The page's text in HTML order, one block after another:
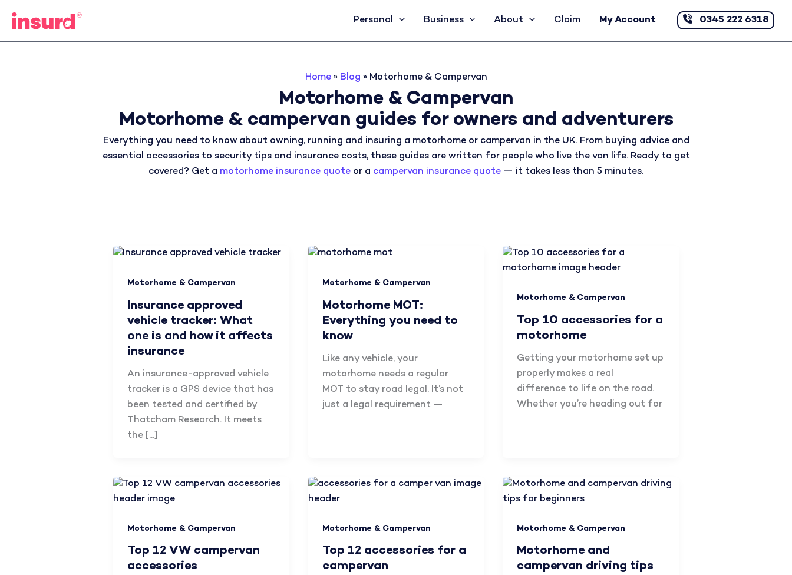
Personal Business About Claim My Account 0345 222 6318
Home» Blog » Motorhome & Campervan
Motorhome & Campervan
Motorhome & campervan guides for owners and adventurers
Everything you need to know about owning, running and insuring a motorhome or campervan in the UK. From buying advice and
essential accessories to security tips and insurance costs, these guides are written for people who live the van life. Ready to get
covered? Get a motorhome insurance quote or a campervan insurance quote — it takes less than 5 minutes.
Motorhome & Campervan
Insurance approved
vehicle tracker: What
one is and how it affects
insurance
An insurance-approved vehicle
tracker is a GPS device that has
been tested and certified by
Thatcham Research. It meets
the […]
Motorhome & Campervan
Motorhome MOT:
Everything you need to
know
Like any vehicle, your
motorhome needs a regular
MOT to stay road legal. It’s not
just a legal requirement —
Motorhome & Campervan
Top 10 accessories for a
motorhome
Getting your motorhome set up
properly makes a real
difference to life on the road.
Whether you’re heading out for
Motorhome & Campervan
Top 12 VW campervan
accessories
Motorhome & Campervan
Top 12 accessories for a
campervan
Motorhome & Campervan
Motorhome and
campervan driving tips